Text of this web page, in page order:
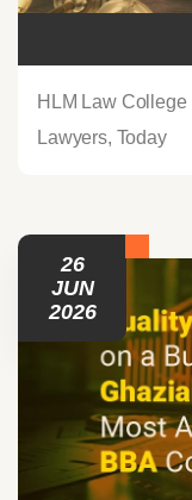
HLM Law
Lawyers, Today
26
JUN
2026